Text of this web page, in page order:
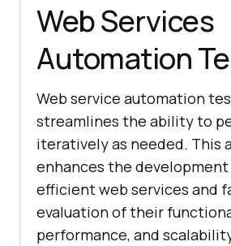
Web Services
Automation
Web service automation
streamlines the ability to
iteratively as needed. This
enhances the
efficient web services and
evaluation of their
performance, and